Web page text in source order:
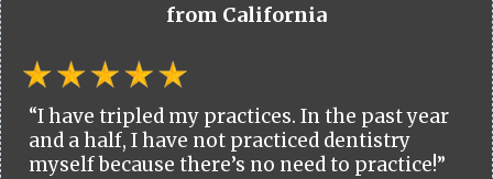
from California
“I have tripled my practices. In the past year
and a half, I have not practiced dentistry
myself because there’s no need to practice!”